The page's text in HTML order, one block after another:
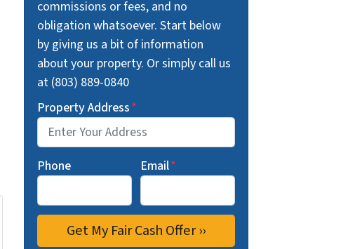
commissions or fees, and no
obligation whatsoever. Start below
by giving us a bit of information
about your property. Or simply call us
at (803) 889-0840
Property Address*
Phone Email*